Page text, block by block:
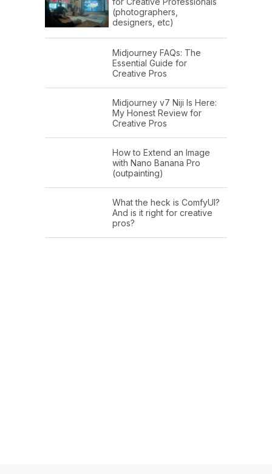
(photographers,
designers, etc)
Midjourney FAQs: The
Essential Guide for
Creative Pros
Midjourney v7 Niji Is Here:
My Honest Review for
Creative Pros
How to Extend an Image
with Nano Banana Pro
(outpainting)
What the heck is ComfyUI?
And is it right for creative
pros?